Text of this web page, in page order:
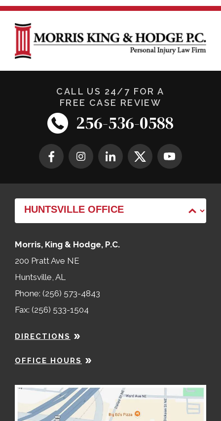
CALL US 24/7 FOR A
FREE CASE REVIEW
256-536-0588
Morris, King & Hodge, P.C.
200 Pratt Ave NE
Huntsville, AL
Phone: (256) 573-4843
Fax: (256) 533-1504
DIRECTIONS
OFFICE HOURS